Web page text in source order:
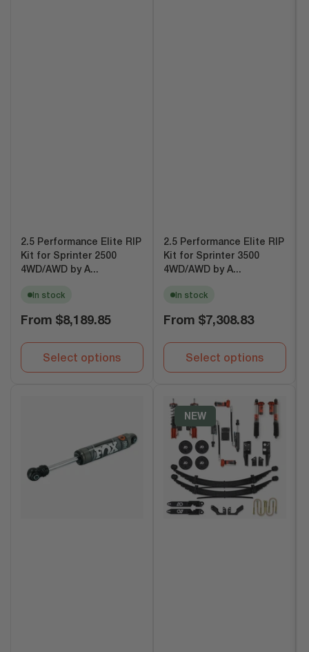
2.5 Performance Elite RIP
Kit for Sprinter 2500
4WD/AWD by A...
In stock
Regular
From $8,189.85
Select options
2.5 Performance Elite RIP
Kit for Sprinter 3500
4WD/AWD by A...
In stock
Regular
From $7,308.83
Select options
NEW